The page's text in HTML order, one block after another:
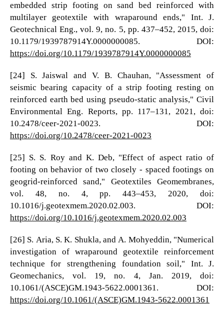
embedded strip footing on sand bed reinforced with
multilayer geotextile with wraparound ends," Int. J.
Geotechnical Eng., vol. 9, no. 5, pp. 437–452, 2015, doi:
10.1179/1939787914Y.0000000085. DOI:
https://doi.org/10.1179/1939787914Y.0000000085
[24] S. Jaiswal and V. B. Chauhan, "Assessment of
seismic bearing capacity of a strip footing resting on
reinforced earth bed using pseudo-static analysis," Civil
Environmental Eng. Reports, pp. 117–131, 2021, doi:
10.2478/ceer-2021-0023. DOI:
https://doi.org/10.2478/ceer-2021-0023
[25] S. S. Roy and K. Deb, "Effect of aspect ratio of
footing on behavior of two closely - spaced footings on
geogrid-reinforced sand," Geotextiles Geomembranes,
vol. 48, no. 4, pp. 443–453, 2020, doi:
10.1016/j.geotexmem.2020.02.003. DOI:
https://doi.org/10.1016/j.geotexmem.2020.02.003
[26] S. Aria, S. K. Shukla, and A. Mohyeddin, "Numerical
investigation of wraparound geotextile reinforcement
technique for strengthening foundation soil," Int. J.
Geomechanics, vol. 19, no. 4, Jan. 2019, doi:
10.1061/(ASCE)GM.1943-5622.0001361. DOI:
https://doi.org/10.1061/(ASCE)GM.1943-5622.0001361